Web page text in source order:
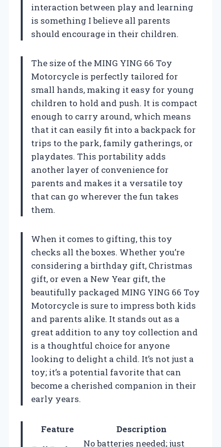
interaction between play and learning
is something I believe all parents
should encourage in their children.
The size of the MING YING 66 Toy
Motorcycle is perfectly tailored for
small hands, making it easy for young
children to hold and push. It is compact
enough to carry around, which means
that it can easily fit into a backpack for
trips to the park, family gatherings, or
playdates. This portability adds
another layer of convenience for
parents and makes it a versatile toy
that can go wherever the fun takes
them.
When it comes to gifting, this toy
checks all the boxes. Whether you’re
considering a birthday gift, Christmas
gift, or even a New Year gift, the
beautifully packaged MING YING 66 Toy
Motorcycle is sure to impress both kids
and parents alike. It stands out as a
great addition to any toy collection and
is a thoughtful choice for anyone
looking to delight a child. It’s not just a
toy; it’s a potential favorite that can
become a cherished companion in their
early years.
Feature
Description
No batteries needed; just